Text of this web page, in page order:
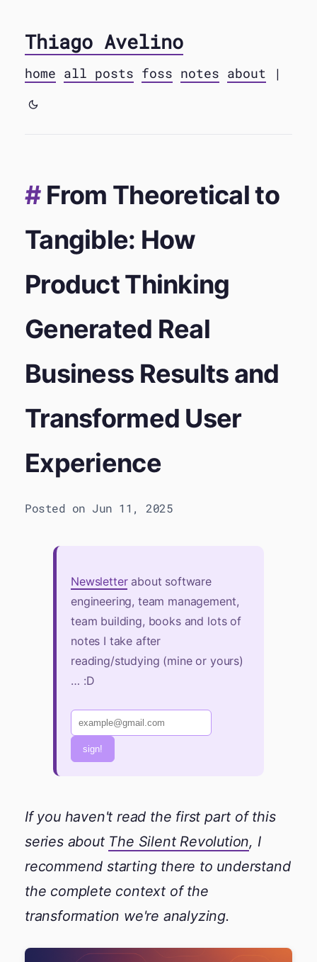
Thiago Avelino
home all posts foss notes about |
From Theoretical to
Tangible: How
Product Thinking
Generated Real
Business Results and
Transformed User
Experience
Posted on Jun 11, 2025
Newsletterabout software
engineering, team management,
team building, books and lots of
notes I take after
reading/studying (mine or yours)
… :D
sign!
If you haven't read the first part of this
series about The Silent Revolution, I
recommend starting there to understand
the complete context of the
transformation we're analyzing.